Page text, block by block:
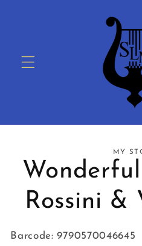
information
MY
Rossini &
Barcode: 9790570046645